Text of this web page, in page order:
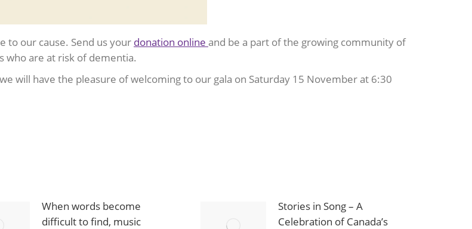
to our cause. Send us your donation online and be a part of the growing community of
who are at risk of dementia.
will have the pleasure of welcoming to our gala on Saturday 15 November at 6:30
When words become
difficult to find, music
Stories in Song – A
Celebration of Canada’s